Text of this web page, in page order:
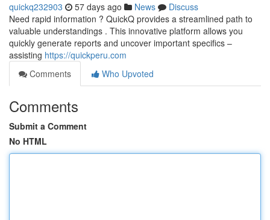
quickq232903 57 days ago News
Discuss
Need rapid information ? QuickQ provides a streamlined path to
valuable understandings . This innovative platform allows you
quickly generate reports and uncover important specifics –
assisting https://quickperu.com
Comments
Who Upvoted
Comments
Submit a Comment
No HTML